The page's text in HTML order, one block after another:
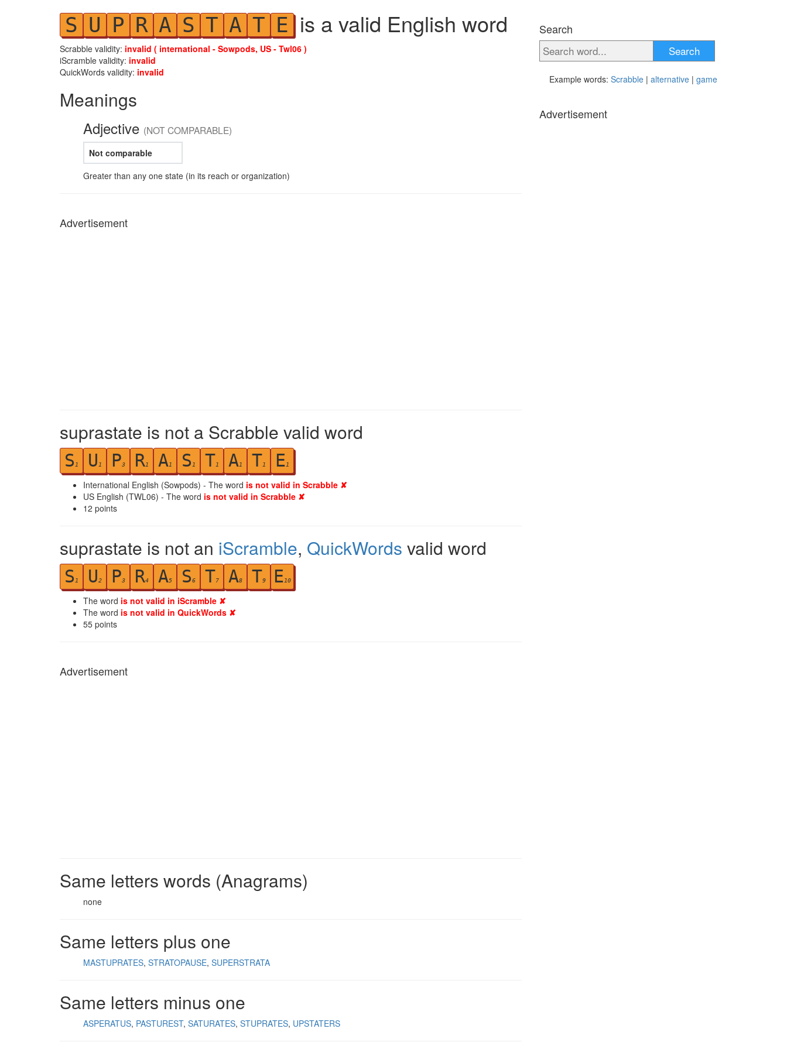
S U P R A S T A T E is a valid English word
Scrabble validity: invalid ( international - Sowpods, US - Twl06 )
iScramble validity: invalid
QuickWords validity: invalid
Meanings
Adjective (NOT COMPARABLE)
Not comparable
Greater than any one state (in its reach or organization)
Advertisement
suprastate is not a Scrabble valid word
S 1 U 1 P3 R1 A1 S 1 T1 A1 T1 E1
International English (Sowpods) - The word is not valid in Scrabble ✘
US English (TWL06) - The word is not valid in Scrabble ✘
12 points
suprastate is not an iScramble, QuickWords valid word
S 1 U2 P3 R4 A5 S6 T7 A8 T9 E10
The word is not valid in iScramble ✘
The word is not valid in QuickWords ✘
55 points
Advertisement
Same letters words (Anagrams)
none
Same letters plus one
MASTUPRATES STRATOPAUSE SUPERSTRATA
Same letters minus one
ASPERATUS PASTUREST SATURATES STUPRATES UPSTATERS
Search
Search
Example words: Scrabble | alternative | game
Advertisement